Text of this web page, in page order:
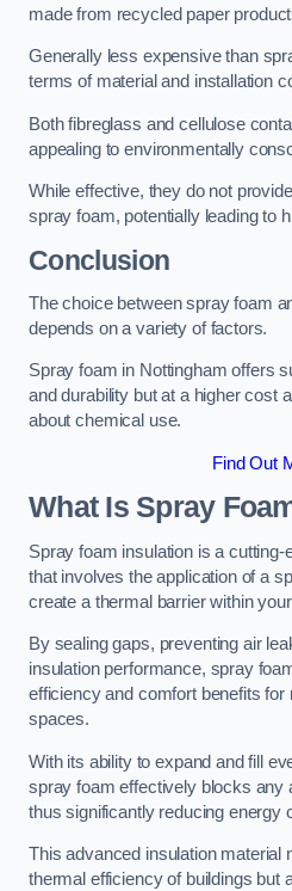
made from recycled paper
Generally less expensive than
terms of material and installation
Both fibreglass and cellulose
appealing to environmentally
While effective, they do not
spray foam, potentially leading to
Conclusion
The choice between spray foam
depends on a variety of factors.
Spray foam in Nottingham offers
and durability but at a higher cost
about chemical use.
Find Out
What Is Spray
Spray foam insulation is a cutting-
that involves the application of a
create a thermal barrier within
By sealing gaps, preventing air
insulation performance, spray
efficiency and comfort benefits for
spaces.
With its ability to expand and fill
spray foam effectively blocks any
thus significantly reducing energy
This advanced insulation material
thermal efficiency of buildings but